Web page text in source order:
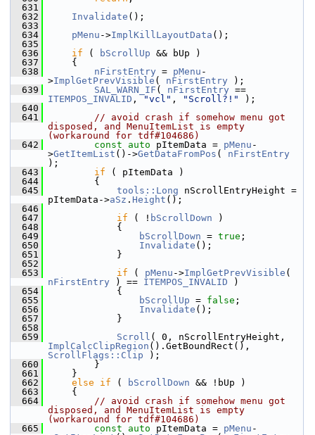
  631
  632
Invalidate ();
  633
  634
pMenu ->ImplKillLayoutData ();
  635
  636
if ( bScrollUp && bUp )
  637
    {
  638
nFirstEntry = pMenu -
>ImplGetPrevVisible ( nFirstEntry );
  639
SAL_WARN_IF ( nFirstEntry
ITEMPOS_INVALID , "vcl" , "Scroll?!"
);
  640
  641
// avoid crash if somehow menu got
disposed, and MenuItemList is empty
(workaround for tdf#104686)
  642
const auto pItemData = pMenu -
>GetItemList ()->GetDataFromPos ( nFirstEntry
);
  643
if ( pItemData )
  644
        {
  645
tools::Long nScrollEntryHeight =
pItemData->aSz . Height ();
  646
  647
if ( ! bScrollDown )
  648
            {
  649
bScrollDown = true ;
  650
Invalidate ();
  651
            }
  652
  653
if ( pMenu ->ImplGetPrevVisible
nFirstEntry ) == ITEMPOS_INVALID )
  654
            {
  655
bScrollUp = false ;
  656
Invalidate ();
  657
            }
  658
  659
Scroll
ImplCalcClipRegion
ScrollFlags::Clip );
  660
        }
  661
    }
  662
else if ( bScrollDown && !bUp )
  663
    {
  664
// avoid crash if somehow menu got
disposed, and MenuItemList is empty
(workaround for tdf#104686)
  665
const auto pItemData = pMenu -